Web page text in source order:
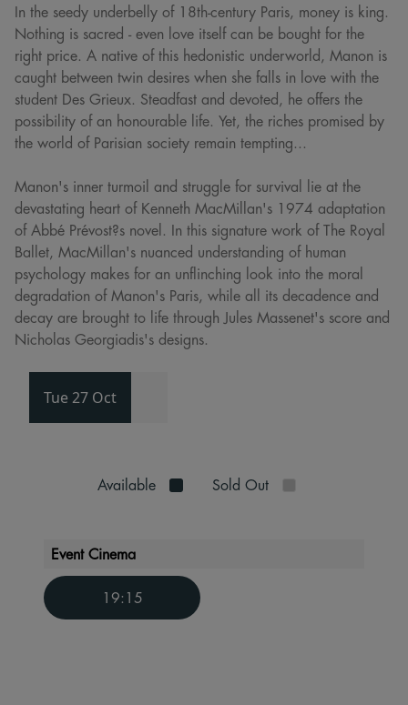
In the seedy underbelly of 18th-century Paris, money is king.
Nothing is sacred - even love itself can be bought for the
right price. A native of this hedonistic underworld, Manon is
caught between twin desires when she falls in love with the
student Des Grieux. Steadfast and devoted, he offers the
possibility of an honourable life. Yet, the riches promised by
the world of Parisian society remain tempting...
Manon's inner turmoil and struggle for survival lie at the
devastating heart of Kenneth MacMillan's 1974 adaptation
of Abbé Prévost?s novel. In this signature work of The Royal
Ballet, MacMillan's nuanced understanding of human
psychology makes for an unflinching look into the moral
degradation of Manon's Paris, while all its decadence and
decay are brought to life through Jules Massenet's score and
Nicholas Georgiadis's designs.
Tue 27 Oct
Available Sold Out
Event Cinema
19:15